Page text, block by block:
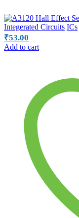
Integerated Circuits ICs
₹53.00
Add to cart